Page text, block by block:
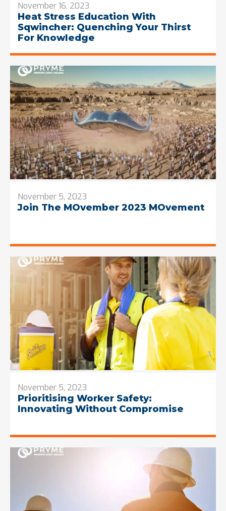
November 16, 2023
Heat Stress Education With
Sqwincher: Quenching Your Thirst
For Knowledge
November 5, 2023
Join The MOvember 2023 MOvement
November 5, 2023
Prioritising Worker Safety:
Innovating Without Compromise